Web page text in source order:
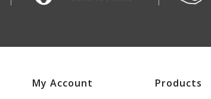
My Account Products